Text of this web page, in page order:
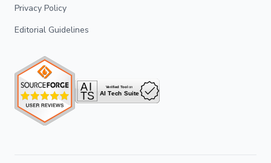
Privacy Policy
Editorial Guidelines